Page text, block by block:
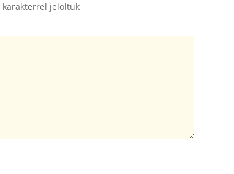
karakterrel jelöltük